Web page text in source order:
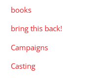
books
bring this back!
Campaigns
Casting